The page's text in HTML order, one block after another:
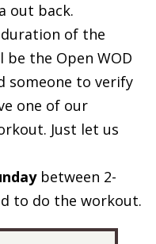
out back.
of the
be the Open WOD
someone to verify
one of our
Just let us
between 2-
to do the workout.